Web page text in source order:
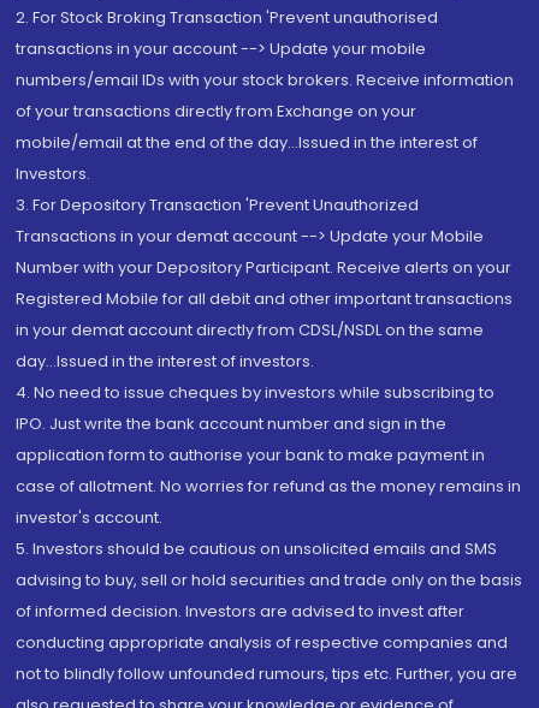
2. For Stock Broking Transaction 'Prevent unauthorised
transactions in your account --> Update your mobile
numbers/email IDs with your stock brokers. Receive information
of your transactions directly from Exchange on your
mobile/email at the end of the day...Issued in the interest of
Investors.
3. For Depository Transaction 'Prevent Unauthorized
Transactions in your demat account --> Update your Mobile
Number with your Depository Participant. Receive alerts on your
Registered Mobile for all debit and other important transactions
in your demat account directly from CDSL/NSDL on the same
day...Issued in the interest of investors.
4. No need to issue cheques by investors while subscribing to
IPO. Just write the bank account number and sign in the
application form to authorise your bank to make payment in
case of allotment. No worries for refund as the money remains in
investor's account.
5. Investors should be cautious on unsolicited emails and SMS
advising to buy, sell or hold securities and trade only on the basis
of informed decision. Investors are advised to invest after
conducting appropriate analysis of respective companies and
not to blindly follow unfounded rumours, tips etc. Further, you are